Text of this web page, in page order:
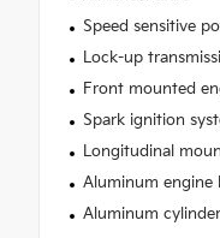
Speed sensitive
Lock-up
Front mounted
Spark ignition
Longitudinal
Aluminum engine
Aluminum